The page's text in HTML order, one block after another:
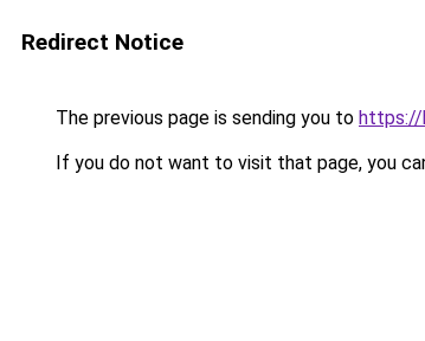
Redirect Notice
The previous page is sending you to https://
If you do not want to visit that page, you